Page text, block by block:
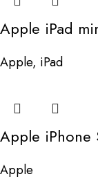
Apple iPad
Apple, iPad
Apple iPhone
Apple